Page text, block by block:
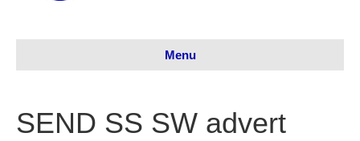
Menu
SEND SS SW advert